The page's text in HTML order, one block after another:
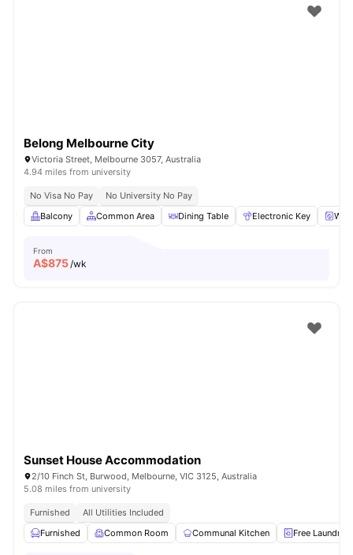
Belong Melbourne City
Victoria Street, Melbourne 3057, Australia
4.94 miles from university
No Visa No Pay
No University No Pay
Balcony
Common Area Dining Table Electronic Key
From
A$875/wk
Sunset House Accommodation
2/10 Finch St, Burwood, Melbourne, VIC 3125, Australia
5.08 miles from university
Furnished
All Utilities Included
Furnished
Common Room Communal Kitchen Free Laundry